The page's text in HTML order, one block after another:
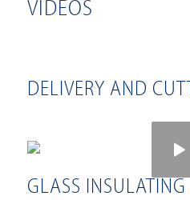
VIDEOS
DELIVERY AND
GLASS INSULATING